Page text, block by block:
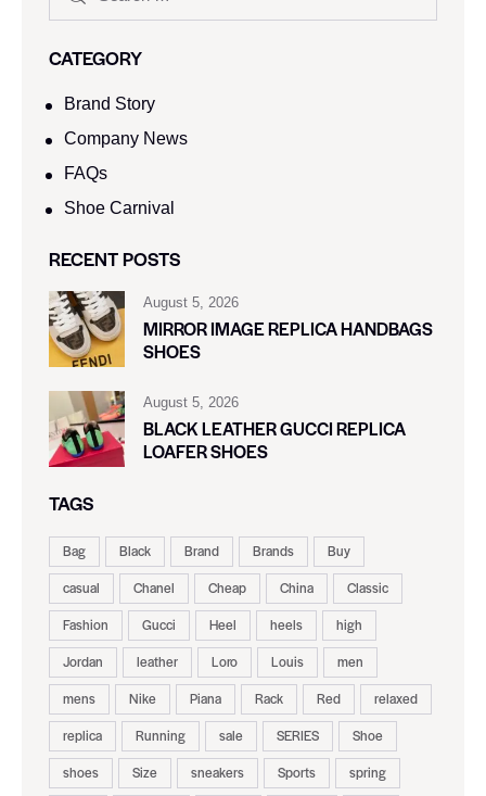
CATEGORY
Brand Story
Company News
FAQs
Shoe Carnival​
RECENT POSTS
August 5, 2026
MIRROR IMAGE REPLICA HANDBAGS
SHOES
August 5, 2026
BLACK LEATHER GUCCI REPLICA
LOAFER SHOES
TAGS
Bag Black Brand Brands
Buy
casual
Chanel Cheap China
Classic
Fashion
Gucci Heel heels
high
Jordan
leather Loro Louis
men
mens
Nike Piana Rack Red
relaxed
replica
Running sale SERIES
Shoe
shoes
Size sneakers Sports
spring